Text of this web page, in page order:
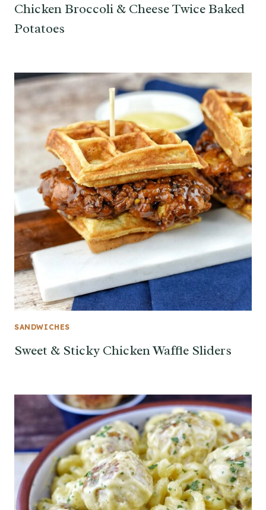
Chicken Broccoli & Cheese Twice Baked
Potatoes
SANDWICHES
Sweet & Sticky Chicken Waffle Sliders